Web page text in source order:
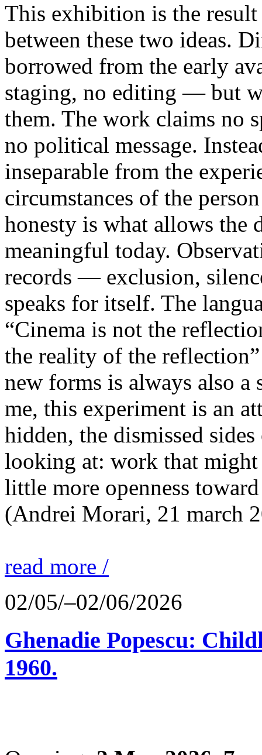
This exhibition is the
between these two ideas.
borrowed from the early
staging, no editing — but
them. The work claims no
no political message.
inseparable from the
circumstances of the
honesty is what allows the
meaningful today.
records — exclusion,
speaks for itself. The
“Cinema is not the
the reality of the
new forms is always also a
me, this experiment is an
hidden, the dismissed
looking at: work that might
little more openness
(Andrei Morari, 21 march
read more /
02/05/–02/06/2026
Ghenadie Popescu:
1960.